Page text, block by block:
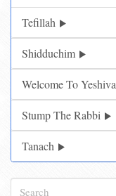
Tefillah
Shidduchim
Welcome To Yeshiva
Stump The Rabbi
Tanach